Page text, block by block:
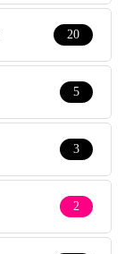
20
5
3
2